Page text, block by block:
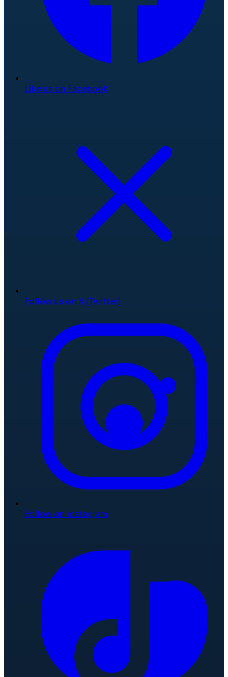
Like us on Facebook
Follow us on X (Twitter)
Follow on Instagram